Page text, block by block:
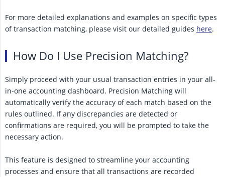
For more detailed explanations and examples on specific types
of transaction matching, please visit our detailed guides here.
How Do I Use Precision Matching?
Simply proceed with your usual transaction entries in your all-
in-one accounting dashboard. Precision Matching will
automatically verify the accuracy of each match based on the
rules outlined. If any discrepancies are detected or
confirmations are required, you will be prompted to take the
necessary action.
This feature is designed to streamline your accounting
processes and ensure that all transactions are recorded